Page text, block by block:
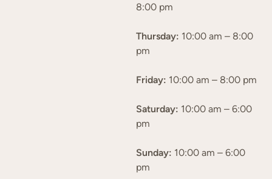
8:00 pm
Thursday: 10:00 am – 8:00
pm
Friday: 10:00 am – 8:00 pm
Saturday: 10:00 am – 6:00
pm
Sunday: 10:00 am – 6:00
pm